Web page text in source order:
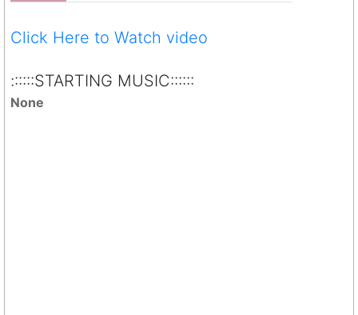
Click Here to Watch video
::::::STARTING MUSIC::::::
None